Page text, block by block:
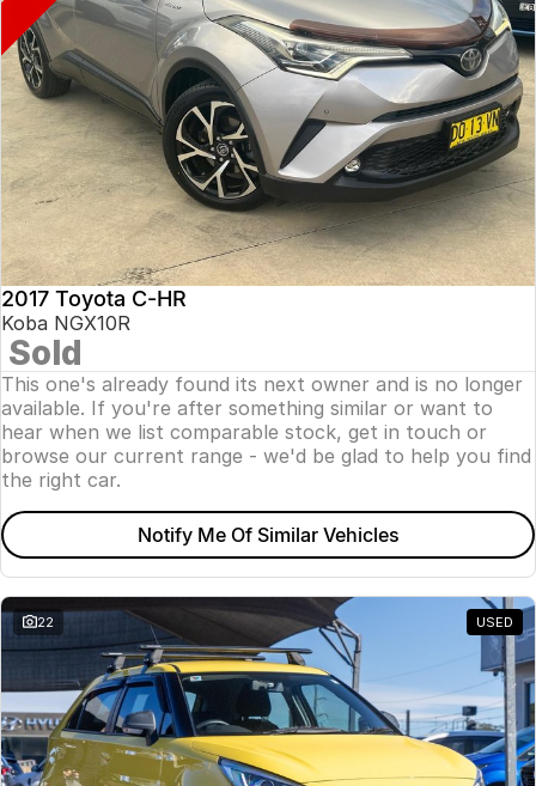
2017 Toyota C-HR
Koba NGX10R
Sold
This one's already found its next owner and is no longer
available. If you're after something similar or want to
hear when we list comparable stock, get in touch or
browse our current range - we'd be glad to help you find
the right car.
Notify Me Of Similar Vehicles
22 USED